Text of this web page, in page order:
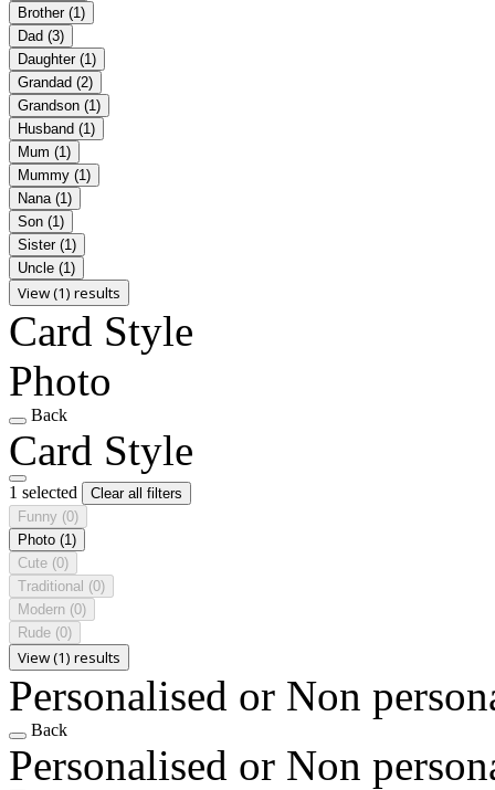
Brother (1)
Dad (3)
Daughter (1)
Grandad (2)
Grandson (1)
Husband (1)
Mum (1)
Mummy (1)
Nana (1)
Son (1)
Sister (1)
Uncle (1)
View (1) results
Card Style
Photo
Back
Card Style
1 selected
Clear all filters
Funny (0)
Photo (1)
Cute (0)
Traditional (0)
Modern (0)
Rude (0)
View (1) results
Personalised or Non
Back
Personalised or Non